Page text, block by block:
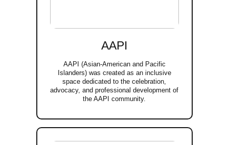
AAPI
AAPI (Asian-American and Pacific
Islanders) was created as an inclusive
space dedicated to the celebration,
advocacy, and professional development of
the AAPI community.